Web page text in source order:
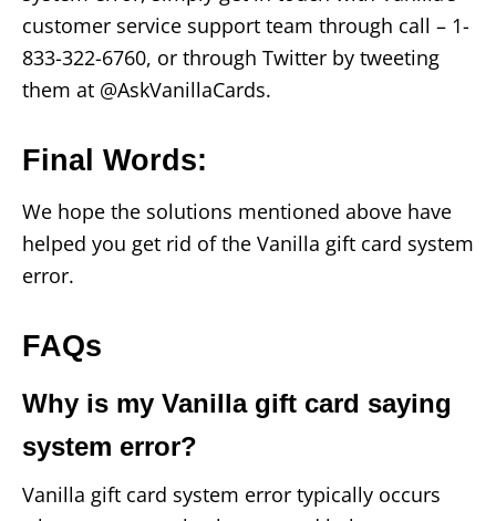
customer service support team through call – 1-
833-322-6760, or through Twitter by tweeting
them at @AskVanillaCards.
Final Words:
We hope the solutions mentioned above have
helped you get rid of the Vanilla gift card system
error.
FAQs
Why is my Vanilla gift card saying
system error?
Vanilla gift card system error typically occurs